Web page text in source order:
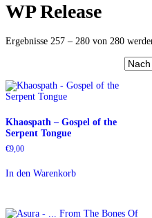
WP Release
Ergebnisse 257 – 280 von 280
Khaospath – Gospel of the
Serpent Tongue
€9,00
In den Warenkorb